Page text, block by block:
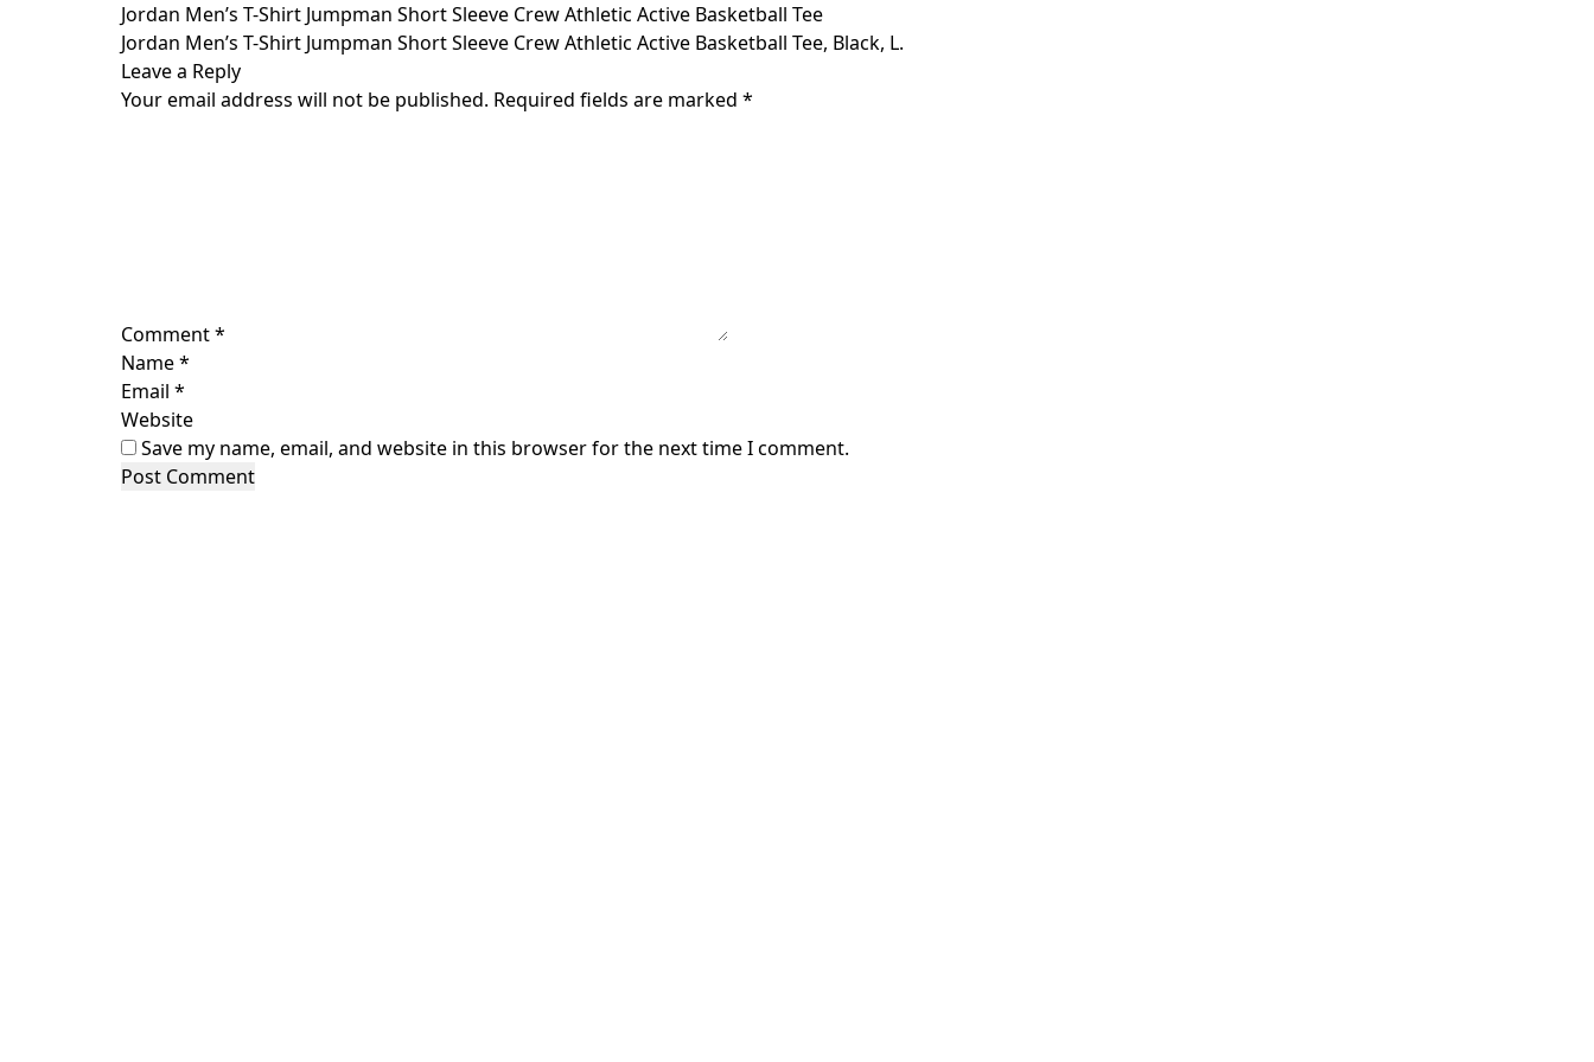
Jordan Men’s T-Shirt Jumpman Short Sleeve Crew Athletic Active Basketball Tee
Jordan Men’s T-Shirt Jumpman Short Sleeve Crew Athletic Active Basketball Tee, Black, L.
Leave a Reply
Your email address will not be published. Required fields are marked *
Comment*
Name*
Email *
Website
Save my name, email, and website in this browser for the next time I comment.